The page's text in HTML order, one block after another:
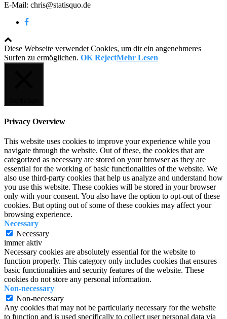
E-Mail: chris@statisquo.de
Diese Webseite verwendet Cookies, um dir ein angenehmeres
Surfen zu ermöglichen. OK RejectMehr Lesen
Privacy Overview
This website uses cookies to improve your experience while you
navigate through the website. Out of these, the cookies that are
categorized as necessary are stored on your browser as they are
essential for the working of basic functionalities of the website. We
also use third-party cookies that help us analyze and understand how
you use this website. These cookies will be stored in your browser
only with your consent. You also have the option to opt-out of these
cookies. But opting out of some of these cookies may affect your
browsing experience.
Necessary
Necessary
immer aktiv
Necessary cookies are absolutely essential for the website to
function properly. This category only includes cookies that ensures
basic functionalities and security features of the website. These
cookies do not store any personal information.
Non-necessary
Non-necessary
Any cookies that may not be particularly necessary for the website
to function and is used specifically to collect user personal data via